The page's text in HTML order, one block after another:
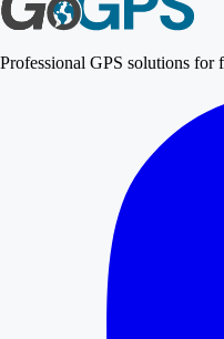
Professional GPS solutions for